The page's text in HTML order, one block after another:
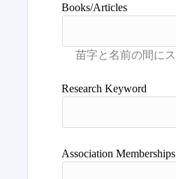
Books/Articles
Research Keyword
Association Memberships